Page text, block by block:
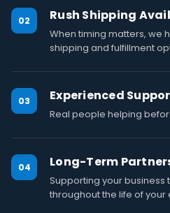
02 Rush Shipping
When timing matters, we
shipping and fulfillment
03 Experienced
Real people helping
04 Long-Term
Supporting your
throughout the life of your